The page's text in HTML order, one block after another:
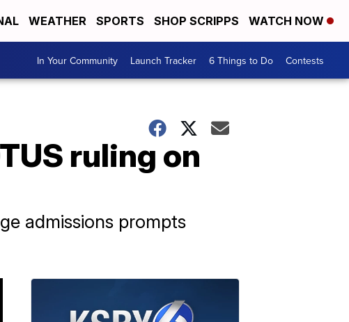
WEATHER SPORTS SHOP SCRIPPS WATCH NOW
In Your Community Launch Tracker 6 Things to Do Contests
ruling on
admissions prompts